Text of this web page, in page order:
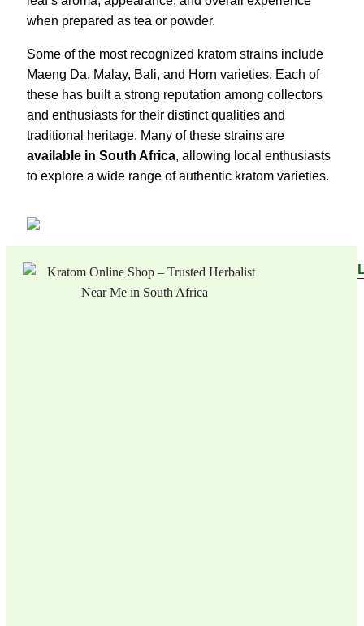
when prepared as tea or powder.
Some of the most recognized kratom strains include
Maeng Da, Malay, Bali, and Horn varieties. Each of
these has built a strong reputation among collectors
and enthusiasts for their distinct qualities and
traditional heritage. Many of these strains are
available in South Africa, allowing local enthusiasts
to explore a wide range of authentic kratom varieties.